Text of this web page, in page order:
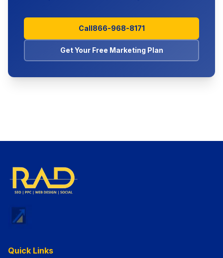
Call866-968-8171
Get Your Free Marketing Plan
Quick Links